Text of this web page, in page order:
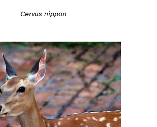
Cervus nippon